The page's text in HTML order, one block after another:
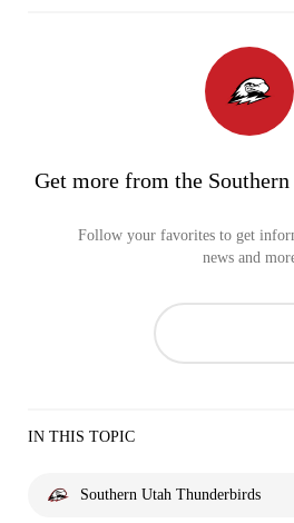
Get more from the
Follow your favorites to get
news and
IN THIS TOPIC
Southern Utah Thunderbirds